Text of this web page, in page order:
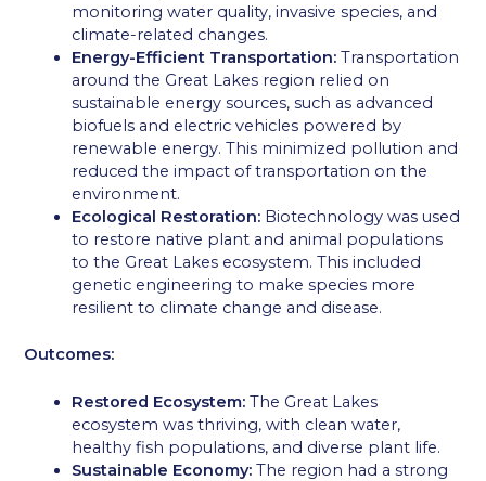
monitoring water quality, invasive species, and
climate-related changes.
Energy-Efficient Transportation: Transportation
around the Great Lakes region relied on
sustainable energy sources, such as advanced
biofuels and electric vehicles powered by
renewable energy. This minimized pollution and
reduced the impact of transportation on the
environment.
Ecological Restoration: Biotechnology was used
to restore native plant and animal populations
to the Great Lakes ecosystem. This included
genetic engineering to make species more
resilient to climate change and disease.
Outcomes:
Restored Ecosystem: The Great Lakes
ecosystem was thriving, with clean water,
healthy fish populations, and diverse plant life.
Sustainable Economy: The region had a strong